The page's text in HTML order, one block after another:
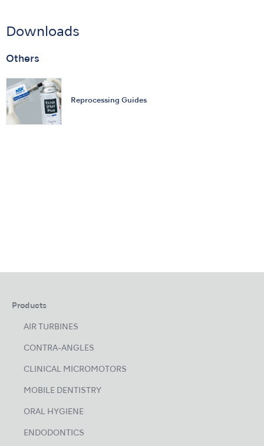
Downloads
Others
Reprocessing Guides
Products
AIR TURBINES
CONTRA-ANGLES
CLINICAL MICROMOTORS
MOBILE DENTISTRY
ORAL HYGIENE
ENDODONTICS